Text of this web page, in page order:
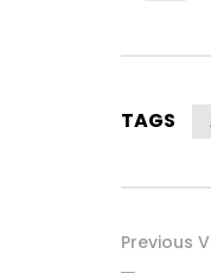
TAGS
Previous